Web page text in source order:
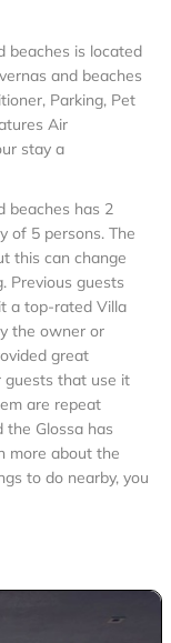
beaches is located
and beaches
Parking, Pet
Air
stay a
beaches has 2
of 5 persons. The
this can change
Previous guests
a top-rated Villa
the owner or
great
guests that use it
are repeat
the Glossa has
more about the
to do nearby, you